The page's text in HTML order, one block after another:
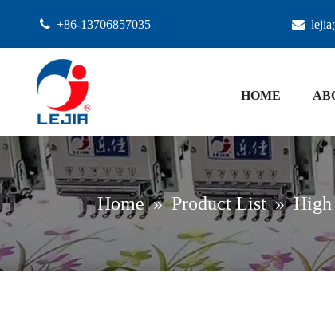
 +86-13706857035 
HOME
Home »Product List »High